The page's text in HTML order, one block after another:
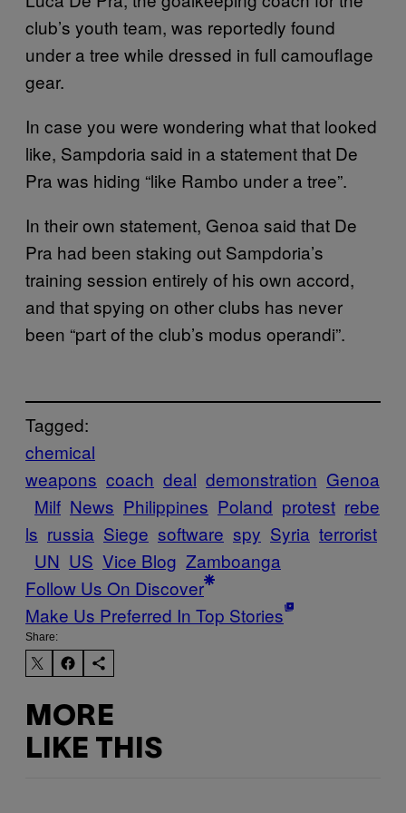
club’s youth team, was reportedly found
under a tree while dressed in full camouflage
gear.
In case you were wondering what that looked
like, Sampdoria said in a statement that De
Pra was hiding “like Rambo under a tree”.
In their own statement, Genoa said that De
Pra had been staking out Sampdoria’s
training session entirely of his own accord,
and that spying on other clubs has never
been “part of the club’s modus operandi”.
Tagged:
chemical
weapons coach deal demonstration Genoa
Milf News Philippines Poland protest rebe
ls russia Siege software spy Syria terrorist
UN US Vice Blog Zamboanga
Follow Us On Discover
Make Us Preferred In Top Stories
Share:
MORE
LIKE THIS